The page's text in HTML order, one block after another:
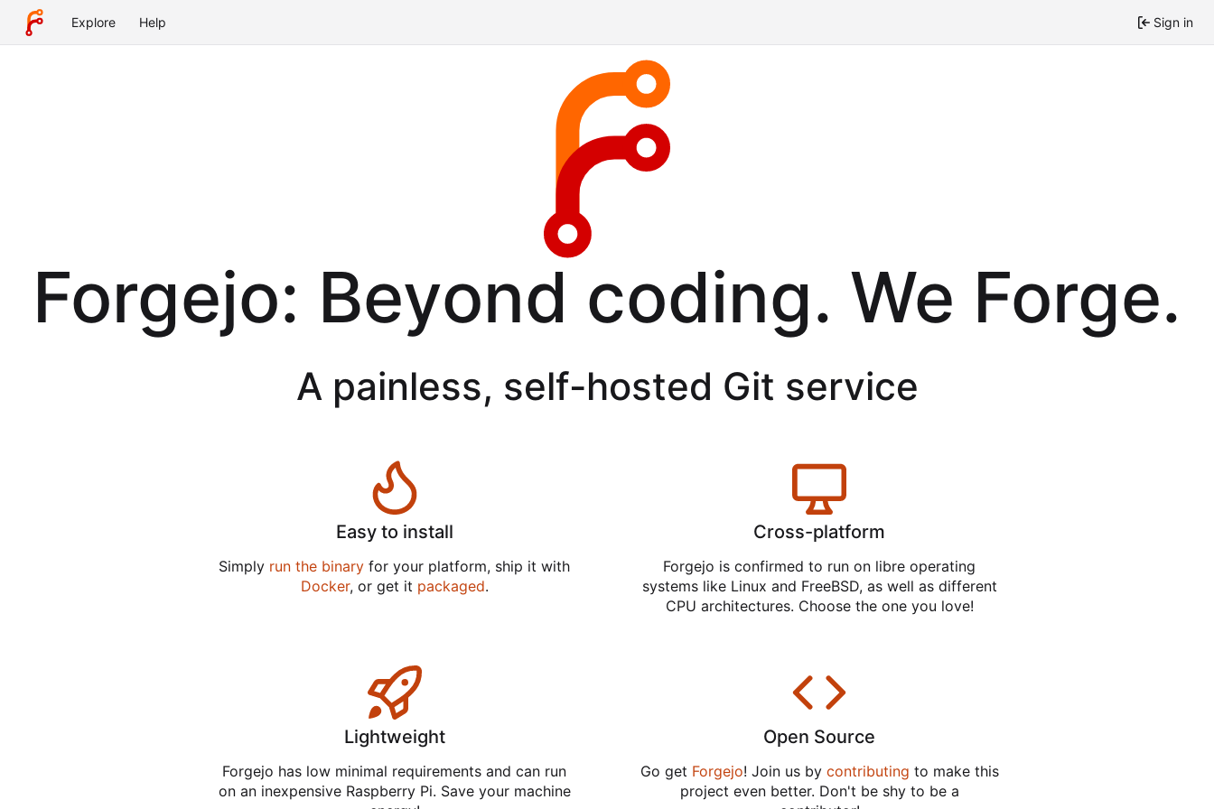
Explore Help Sign in
Forgejo: Beyond coding. We Forge.
A painless, self-hosted Git service
Easy to install
Simply run the binary for your platform, ship it with
Docker, or get it packaged.
Cross-platform
Forgejo is confirmed to run on libre operating
systems like Linux and FreeBSD, as well as different
CPU architectures. Choose the one you love!
Lightweight
Forgejo has low minimal requirements and can run
on an inexpensive Raspberry Pi. Save your machine
Open Source
Go get Forgejo! Join us by contributing to make this
project even better. Don't be shy to be a